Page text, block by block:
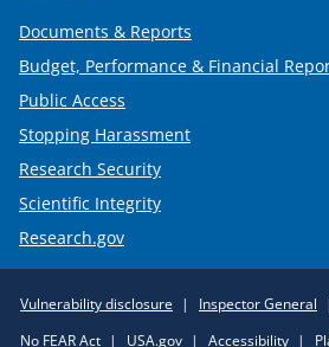
Documents & Reports
Budget, Performance & Financial
Public Access
Stopping Harassment
Research Security
Scientific Integrity
Research.gov
Policy
Vulnerability disclosure Inspector General
No FEAR Act
USA.gov Accessibility